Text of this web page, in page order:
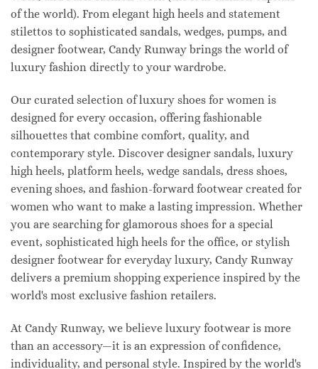
of the world). From elegant high heels and statement
stilettos to sophisticated sandals, wedges, pumps, and
designer footwear, Candy Runway brings the world of
luxury fashion directly to your wardrobe.
Our curated selection of luxury shoes for women is
designed for every occasion, offering fashionable
silhouettes that combine comfort, quality, and
contemporary style. Discover designer sandals, luxury
high heels, platform heels, wedge sandals, dress shoes,
evening shoes, and fashion-forward footwear created for
women who want to make a lasting impression. Whether
you are searching for glamorous shoes for a special
event, sophisticated high heels for the office, or stylish
designer footwear for everyday luxury, Candy Runway
delivers a premium shopping experience inspired by the
world's most exclusive fashion retailers.
At Candy Runway, we believe luxury footwear is more
than an accessory—it is an expression of confidence,
individuality, and personal style. Inspired by the world's